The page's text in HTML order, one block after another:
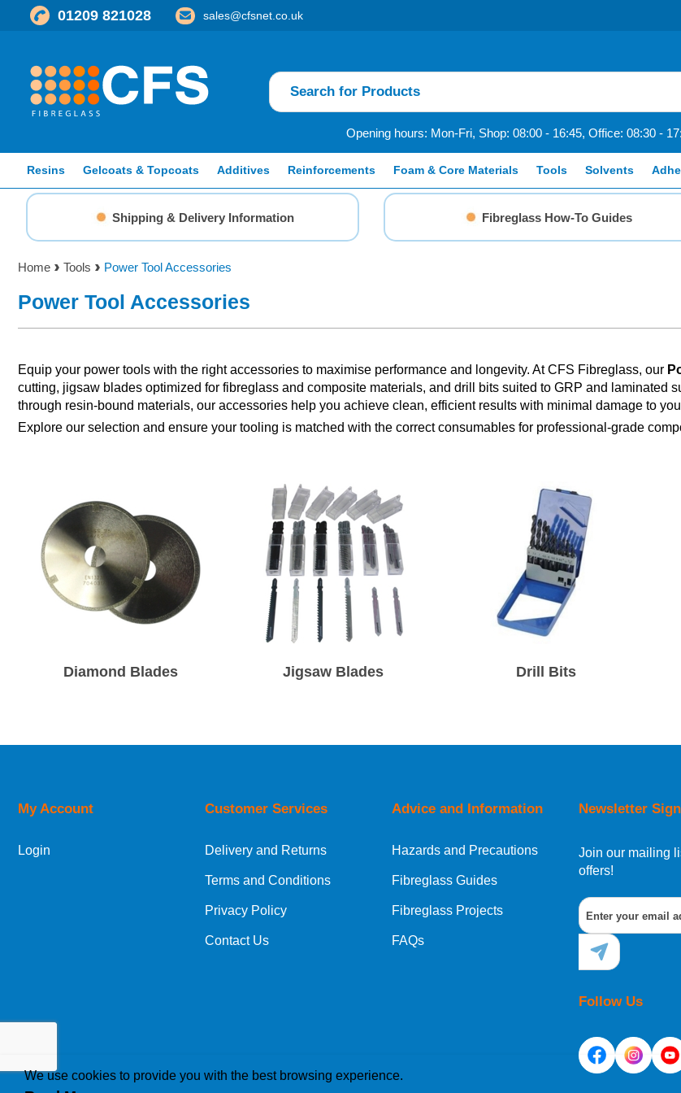
01209 821028 sales@cfsnet.co.uk
Opening hours: Mon-Fri, Shop: 08:00 - 16:45, Office: 08:30 -
Resins Gelcoats & Topcoats Additives Reinforcements Foam & Core Materials Tools Solvents
Shipping & Delivery Information Fibreglass How-To Guides
Home Tools Power Tool Accessories
Power Tool Accessories
Equip your power tools with the right accessories to maximise performance and longevity. At CFS Fibreglass, our
cutting, jigsaw blades optimized for fibreglass and composite materials, and drill bits suited to GRP and laminated
through resin-bound materials, our accessories help you achieve clean, efficient results with minimal damage to
Explore our selection and ensure your tooling is matched with the correct consumables for professional-grade
Diamond Blades Jigsaw Blades Drill Bits
Newsletter
Join our mailing
offers!
Follow Us
My Account
Login
Customer Services
Delivery and Returns
Terms and Conditions
Privacy Policy
Contact Us
Advice and Information
Hazards and Precautions
Fibreglass Guides
Fibreglass Projects
FAQs
We use cookies to provide you with the best browsing experience.